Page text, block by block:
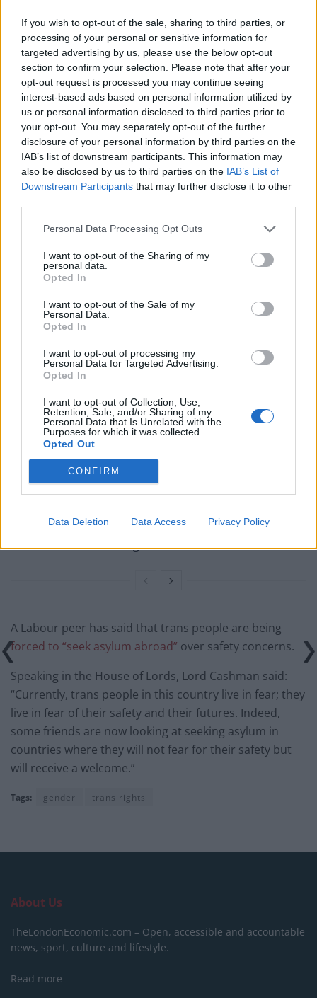
If you wish to opt-out of the sale, sharing to third parties, or
processing of your personal or sensitive information for
targeted advertising by us, please use the below opt-out
section to confirm your selection. Please note that after your
opt-out request is processed you may continue seeing
interest-based ads based on personal information utilized by
us or personal information disclosed to third parties prior to
your opt-out. You may separately opt-out of the further
disclosure of your personal information by third parties on the
IAB’s list of downstream participants. This information may
also be disclosed by us to third parties on the IAB’s List of
Downstream Participants that may further disclose it to other
Personal Data Processing Opt Outs
I want to opt-out of the Sharing of my
personal data.
Opted In
I want to opt-out of the Sale of my
Personal Data.
Opted In
I want to opt-out of processing my
Personal Data for Targeted Advertising.
Opted In
I want to opt-out of Collection, Use,
Retention, Sale, and/or Sharing of my
Personal Data that Is Unrelated with the
Purposes for which it was collected.
Opted Out
CONFIRM
Data Deletion Data Access Privacy Policy
“I urge the minister to consult with genuine experts
and to take action to restore the rights of trans and
non-binary people. Without the input of real experts,
these groups are at risk of harm in public spaces,
clinical care, and many other areas of life.”
It comes after former Scottish first minister Nicola
Sturgeon warned that the lives of transgender people
are atrisk of becoming “almost unliveable”due to the
“I would be very concerned if that interim guidance
became the final guidance and I hope that is not the
case because I think that potentially makes the lives of
trans people almost unliveable. It certainly doesn’t
make a single woman any safer to do that because the
threat to women comes from predatory and abusive
Related Posts
Patients refusing to be treated by non-white NHS staff
amid ‘noticeable’ rise in racism
Former Royal Navy officer labels Reform’s small boats
plan a ‘crock of sh*t’
Infantino set for humiliating defeat in plan to sell off
Tommy Robinson and Laurence Fox destroyed in
Oxford Union debate against Muslim student
A Labour peer has said that trans people are being
forced to “seek asylum abroad” over safety concerns.
Speaking in the House of Lords, Lord Cashman said:
“Currently, trans people in this country live in fear; they
live in fear of their safety and their futures. Indeed,
some friends are now looking at seeking asylum in
countries where they will not fear for their safety but
will receive a welcome.”
Tags: gender trans rights
About Us
TheLondonEconomic.com – Open, accessible and accountable
news, sport, culture and lifestyle.
Read more